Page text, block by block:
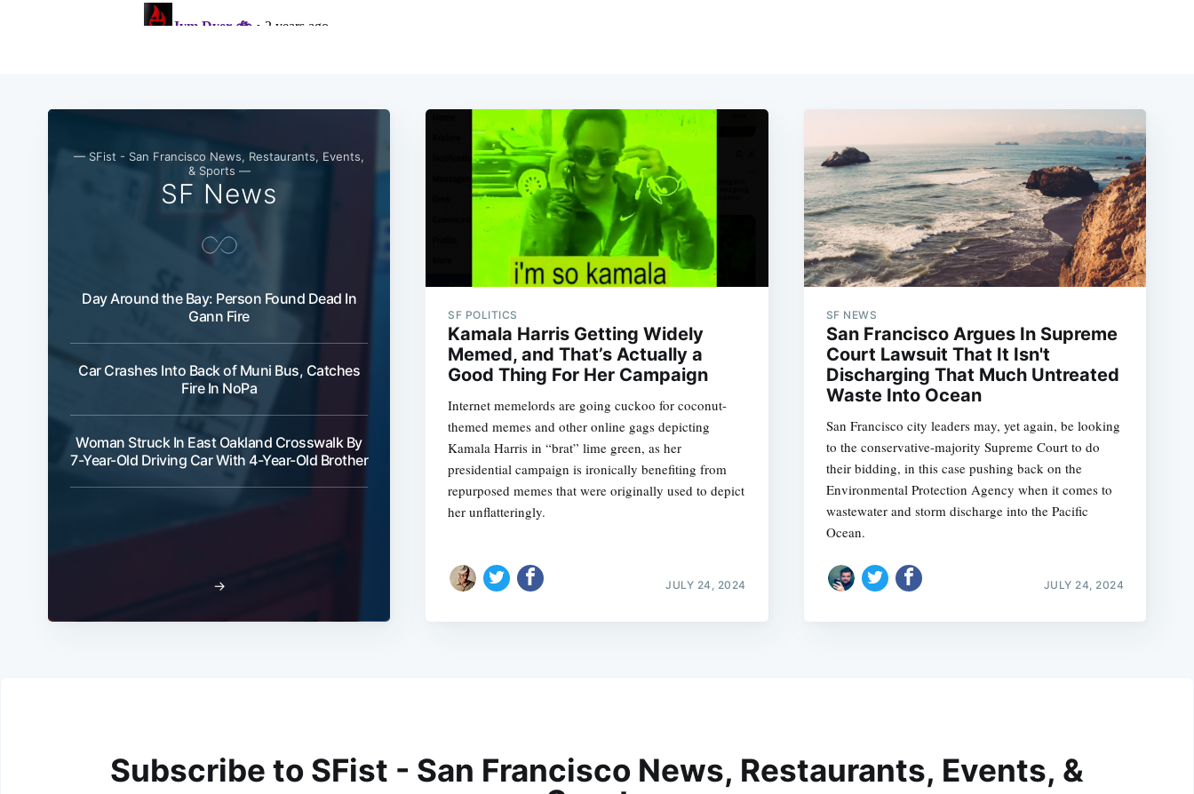
— SFist - San Francisco News, Restaurants, Events,
& Sports —
SF News
Day Around the Bay: Person Found Dead In
Gann Fire
Car Crashes Into Back of Muni Bus, Catches
Fire In NoPa
Woman Struck In East Oakland Crosswalk By
7-Year-Old Driving Car With 4-Year-Old Brother
→
SF POLITICS
Kamala Harris Getting Widely
Memed, and That’s Actually a
Good Thing For Her Campaign
Internet memelords are going cuckoo for coconut-
themed memes and other online gags depicting
Kamala Harris in “brat” lime green, as her
presidential campaign is ironically benefiting from
repurposed memes that were originally used to depict
her unflatteringly.
JULY 24, 2024
SF NEWS
San Francisco Argues In Supreme
Court Lawsuit That It Isn't
Discharging That Much Untreated
Waste Into Ocean
San Francisco city leaders may, yet again, be looking
to the conservative-majority Supreme Court to do
their bidding, in this case pushing back on the
Environmental Protection Agency when it comes to
wastewater and storm discharge into the Pacific
Ocean.
JULY 24, 2024
Subscribe to SFist - San Francisco News, Restaurants, Events, &